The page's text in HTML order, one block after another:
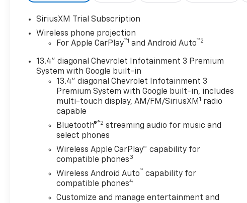
SiriusXM Trial Subscription
Wireless phone projection
For Apple CarPlay™1 and Android Auto™2
13.4" diagonal Chevrolet Infotainment 3 Premium
System with Google built-in
13.4" diagonal Chevrolet Infotainment 3
Premium System with Google built-in, includes
multi-touch display, AM/FM/SiriusXM 1 radio
capable
Bluetooth®®2 streaming audio for music and
select phones
Wireless Apple CarPlay™ capability for
compatible phones3
Wireless Android Auto™ capability for
compatible phones4
Customize and manage entertainment and